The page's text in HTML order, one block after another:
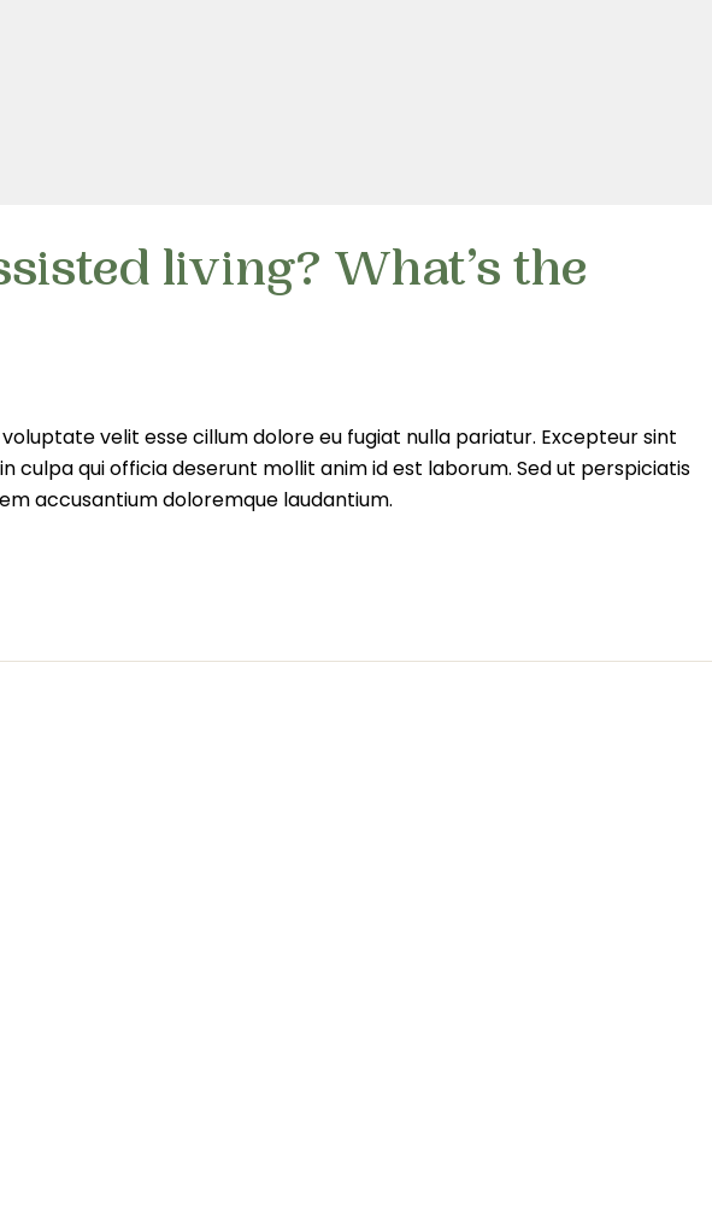
living? What’s the
velit esse cillum dolore eu fugiat nulla pariatur. Excepteur sint
culpa qui officia deserunt mollit anim id est laborum. Sed ut perspiciatis
accusantium doloremque laudantium.